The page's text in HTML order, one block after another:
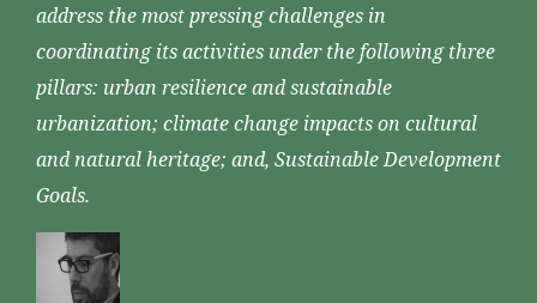
address the most pressing challenges in
coordinating its activities under the following three
pillars: urban resilience and sustainable
urbanization; climate change impacts on cultural
and natural heritage; and, Sustainable Development
Goals.